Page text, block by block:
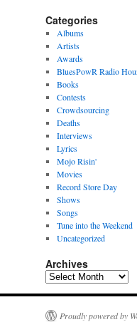
Categories
Albums
Artists
Awards
BluesPowR Radio
Books
Contests
Crowdsourcing
Deaths
Interviews
Lyrics
Mojo Risin'
Movies
Record Store Day
Shows
Songs
Tune into the Weekend
Uncategorized
Archives
Archives
Proudly powered by